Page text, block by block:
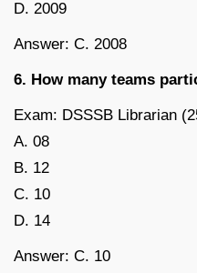
D. 2009
Answer: C. 2008
6. How many teams
Exam: DSSSB Librarian
A. 08
B. 12
C. 10
D. 14
Answer: C. 10